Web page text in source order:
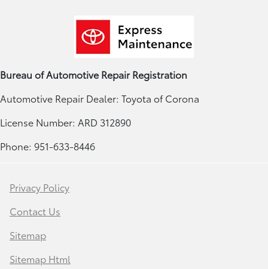
Bureau of Automotive Repair Registration
Automotive Repair Dealer: Toyota of Corona
License Number: ARD 312890
Phone: 951-633-8446
Privacy Policy
Contact Us
Sitemap
Sitemap Html